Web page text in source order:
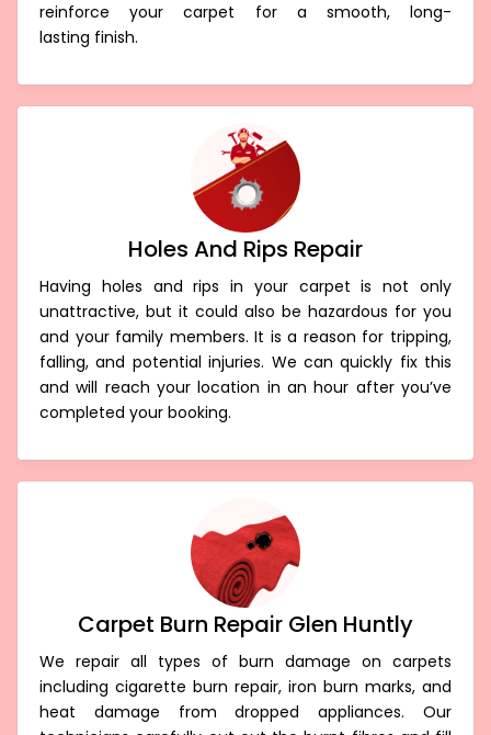
reinforce your carpet for a smooth, long-
lasting finish.
Holes And Rips Repair
Having holes and rips in your carpet is not only
unattractive, but it could also be hazardous for you
and your family members. It is a reason for tripping,
falling, and potential injuries. We can quickly fix this
and will reach your location in an hour after you’ve
completed your booking.
Carpet Burn Repair Glen Huntly
We repair all types of burn damage on carpets
including cigarette burn repair, iron burn marks, and
heat damage from dropped appliances. Our